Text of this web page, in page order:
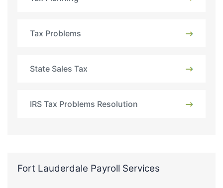
Tax Problems
State Sales Tax
IRS Tax Problems Resolution
Fort Lauderdale Payroll Services